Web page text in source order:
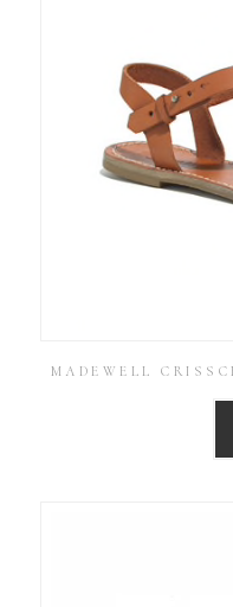
MADEWELL